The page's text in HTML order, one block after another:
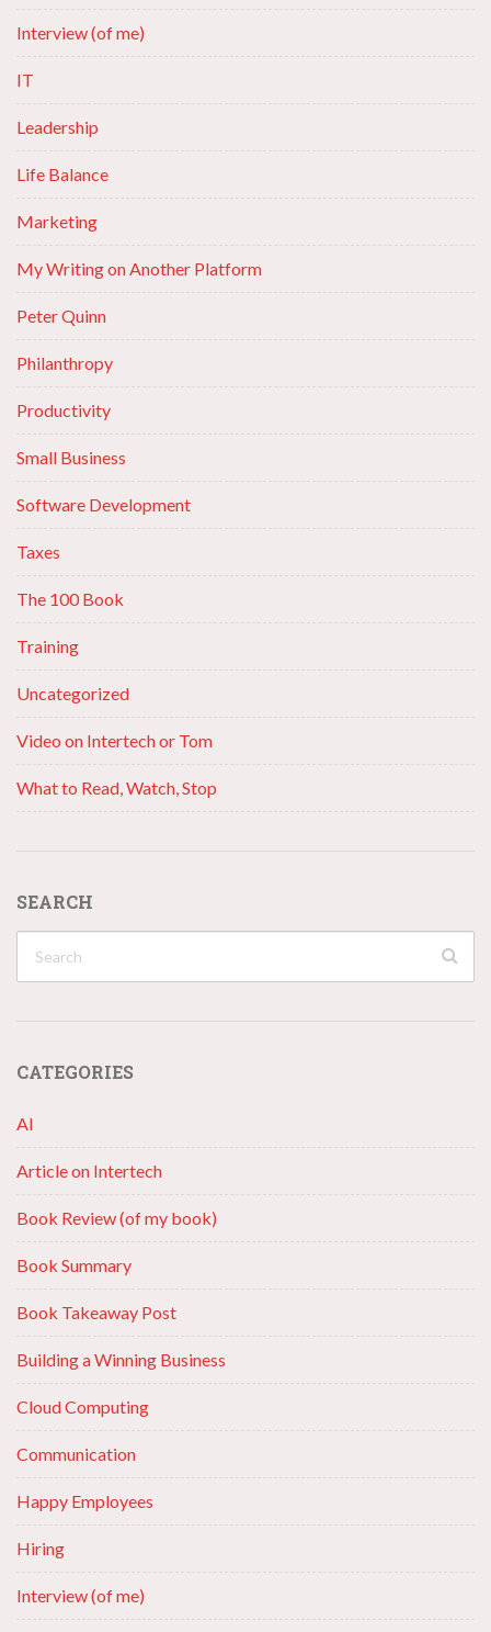
Interview (of me)
IT
Leadership
Life Balance
Marketing
My Writing on Another Platform
Peter Quinn
Philanthropy
Productivity
Small Business
Software Development
Taxes
The 100 Book
Training
Uncategorized
Video on Intertech or Tom
What to Read, Watch, Stop
SEARCH
CATEGORIES
AI
Article on Intertech
Book Review (of my book)
Book Summary
Book Takeaway Post
Building a Winning Business
Cloud Computing
Communication
Happy Employees
Hiring
Interview (of me)